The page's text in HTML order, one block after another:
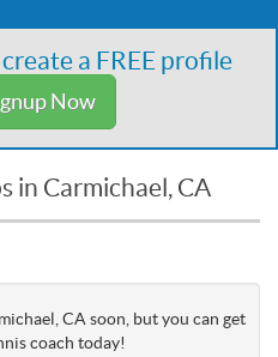
a FREE profile
Now
in Carmichael, CA
CA soon, but you can get
coach today!